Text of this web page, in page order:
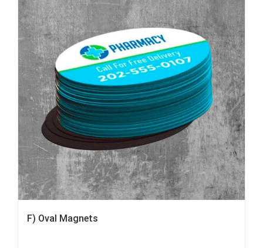
F) Oval Magnets